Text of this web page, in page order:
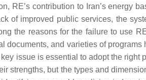
RE’s contribution to Iran’s energy
of improved public services, the
the reasons for the failure to use
and varieties of programs
issue is essential to adopt the right
strengths, but the types and